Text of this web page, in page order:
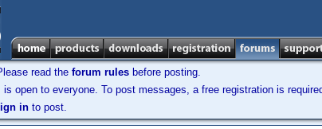
read the forum rules before posting.
open to everyone. To post messages, a free registration is
in to post.